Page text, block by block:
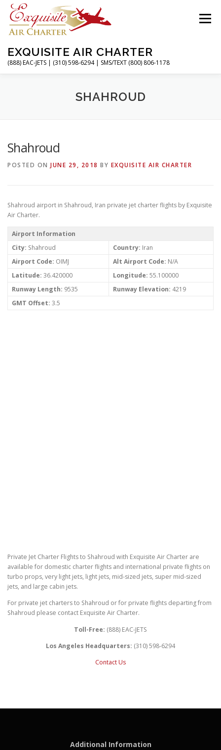
Skip
content
EXQUISITE AIR CHARTER
(888) EAC-JETS | (310) 598-6294 | SMS/TEXT (800) 806-1178
Menu
CHARTER FLIGHTS SERVICES
ABOUT CONTACT MAGAZINE
SHAHROUD
Shahroud
POSTED ON JUNE 29, 2018 BY EXQUISITE AIR CHARTER
Shahroud airport in Shahroud, Iran private jet charter flights by Exquisite
Air Charter.
Airport Information
City: Shahroud Country: Iran
Airport Code: OIMJ Alt Airport Code: N/A
Latitude: 36.420000 Longitude: 55.100000
Runway Length: 9535 Runway Elevation: 4219
GMT Offset: 3.5
Private Jet Charter Flights to Shahroud with Exquisite Air Charter are
available for domestic charter flights and international private flights on
turbo props, very light jets, light jets, mid-sized jets, super mid-sized
jets, and large cabin jets.
For private jet charters to Shahroud or for private flights departing from
Shahroud please contact Exquisite Air Charter.
Toll-Free: (888) EAC-JETS
Los Angeles Headquarters: (310) 598-6294
Contact Us
Additional Information